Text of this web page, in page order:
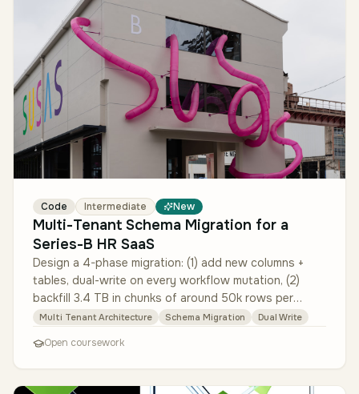
Code Intermediate New
Multi-Tenant Schema Migration for a
Series-B HR SaaS
Design a 4-phase migration: (1) add new columns +
tables, dual-write on every workflow mutation, (2)
backfill 3.4 TB in chunks of around 50k rows per
minute with throttling and …
Multi Tenant Architecture Schema Migration Dual Write
Open coursework